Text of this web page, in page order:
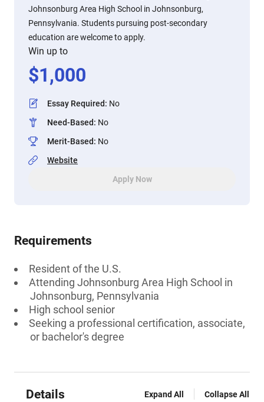
Johnsonburg Area High School in Johnsonburg,
Pennsylvania. Students pursuing post-secondary
education are welcome to apply.
Win up to
$1,000
Essay Required: No
Need-Based: No
Merit-Based: No
Website
Apply Now
Requirements
Resident of the U.S.
Attending Johnsonburg Area High School in
Johnsonburg, Pennsylvania
High school senior
Seeking a professional certification, associate,
or bachelor's degree
Details Expand All Collapse All